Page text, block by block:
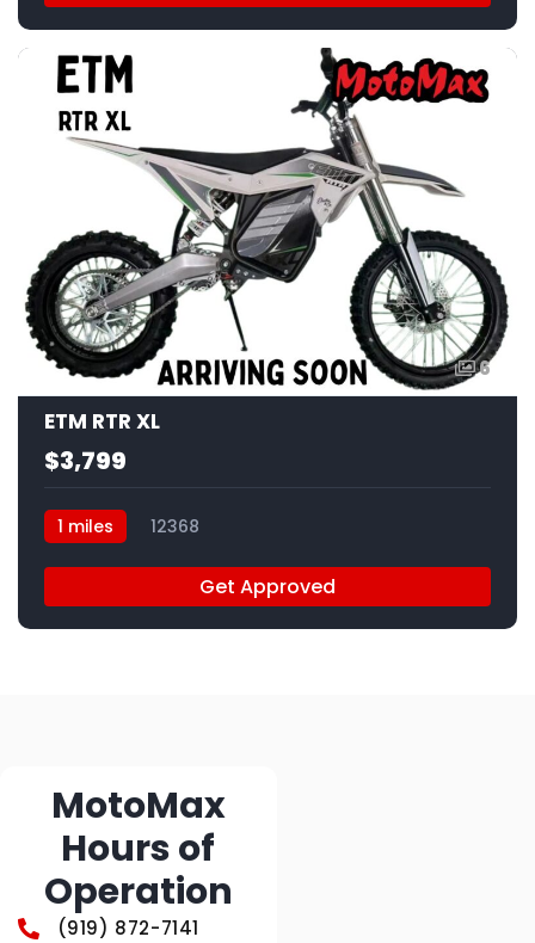
6
ETM RTR XL
$3,799
1 miles 12368
Get Approved
MotoMax
Hours of
Operation
(919) 872-7141